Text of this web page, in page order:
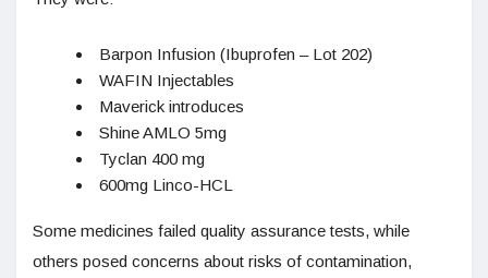
Barpon Infusion (Ibuprofen – Lot 202)
WAFIN Injectables
Maverick introduces
Shine AMLO 5mg
Tyclan 400 mg
600mg Linco-HCL
Some medicines failed quality assurance tests, while
others posed concerns about risks of contamination,